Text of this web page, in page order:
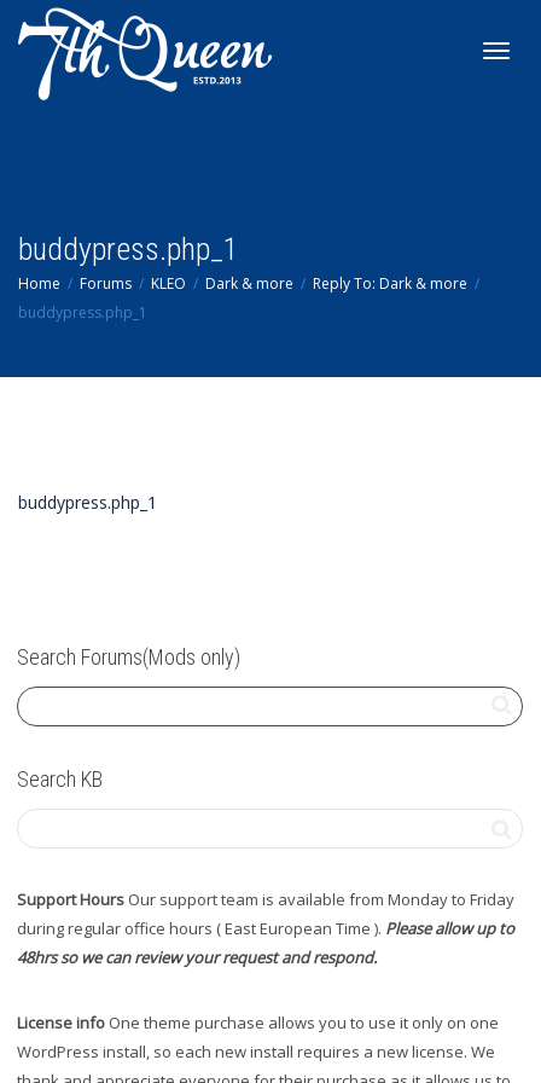
buddypress.php_1
Home Forums KLEO Dark & more
Reply To: Dark & more
buddypress.php_1
buddypress.php_1
Search Forums(Mods only)
Search KB
Support Hours Our support team is available from Monday to Friday
during regular office hours ( East European Time ). Please allow up to
48hrs so we can review your request and respond.
License info One theme purchase allows you to use it only on one
WordPress install, so each new install requires a new license. We